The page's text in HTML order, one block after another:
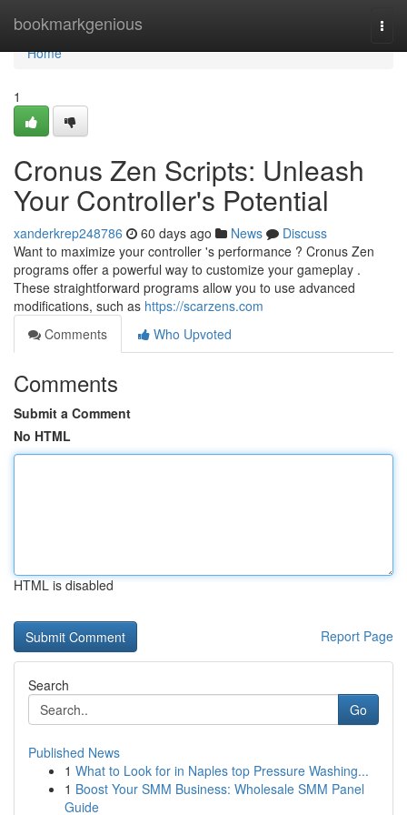
bookmarkgenious
Home
Home
1
Cronus Zen Scripts: Unleash
Your Controller's Potential
xanderkrep248786 60 days ago News
Discuss
Want to maximize your controller 's performance ? Cronus Zen
programs offer a powerful way to customize your gameplay .
These straightforward programs allow you to use advanced
modifications, such as https://scarzens.com
Comments
Who Upvoted
Comments
Submit a Comment
No HTML
HTML is disabled
Report Page
Search
Go
Published News
1 What to Look for in Naples top Pressure Washing...
1 Boost Your SMM Business: Wholesale SMM Panel
Guide